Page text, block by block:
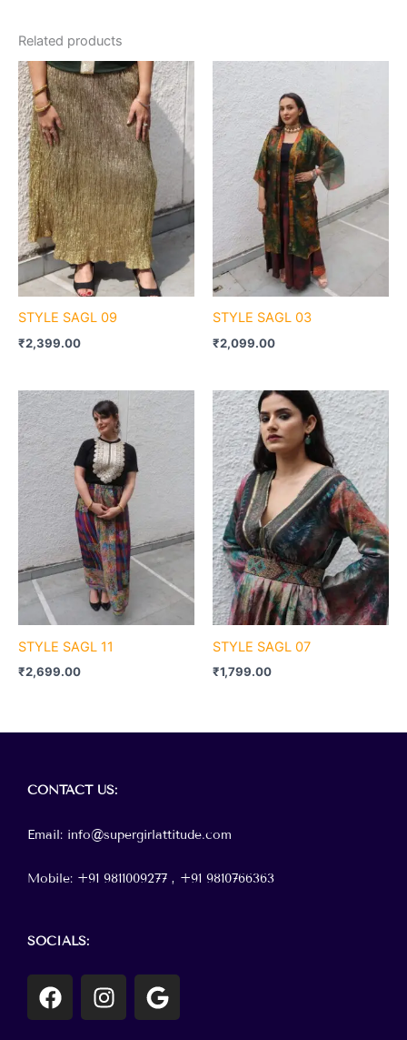
Related products
STYLE SAGL 09
₹2,399.00
STYLE SAGL 03
₹2,099.00
STYLE SAGL 11
₹2,699.00
STYLE SAGL 07
₹1,799.00
CONTACTUS:
Email: info@supergirlattitude.com
Mobile: +91 9811009277 , +91 9810766363
SOCIALS:
F
a
I
n
G
o